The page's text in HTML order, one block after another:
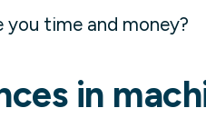
time and money?
in